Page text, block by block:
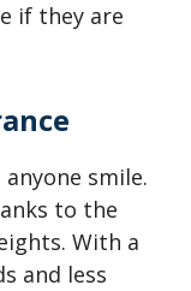
if they are
anyone smile.
to the
With a
and less